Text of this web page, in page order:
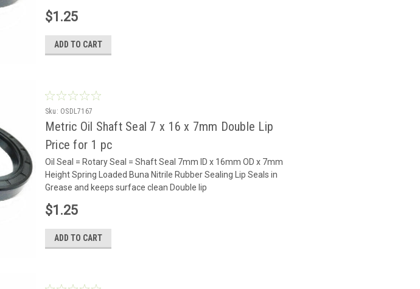
$1.25
ADD TO CART
Sku: OSDL7167
Metric Oil Shaft Seal 7 x 16 x 7mm Double Lip
Price for 1 pc
Oil Seal = Rotary Seal = Shaft Seal 7mm ID x 16mm OD x 7mm
Height Spring Loaded Buna Nitrile Rubber Sealing Lip Seals in
Grease and keeps surface clean Double lip
$1.25
ADD TO CART